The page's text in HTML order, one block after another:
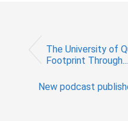
The University of
Footprint Through...
New podcast